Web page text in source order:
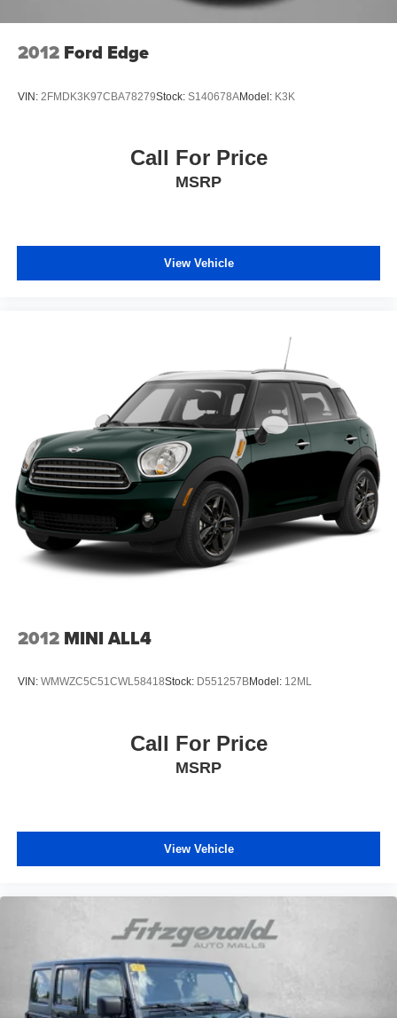
2012 Ford Edge
VIN: 2FMDK3K97CBA78279Stock: S140678AModel: K3K
Call For Price
MSRP
View Vehicle
2012 MINI ALL4
VIN: WMWZC5C51CWL58418Stock: D551257BModel: 12ML
Call For Price
MSRP
View Vehicle